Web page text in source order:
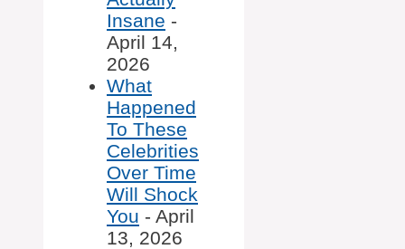
Insane -
April 14,
2026
What
Happened
To These
Celebrities
Over Time
Will Shock
You - April
13, 2026